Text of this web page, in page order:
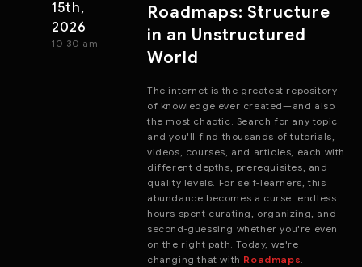
15th,
2026
10:30 am
Roadmaps: Structure
in an Unstructured
World
The internet is the greatest repository
of knowledge ever created—and also
the most chaotic. Search for any topic
and you'll find thousands of tutorials,
videos, courses, and articles, each with
different depths, prerequisites, and
quality levels. For self-learners, this
abundance becomes a curse: endless
hours spent curating, organizing, and
second-guessing whether you're even
on the right path. Today, we're
changing that with Roadmaps